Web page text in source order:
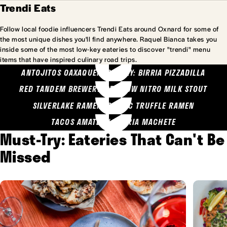
Trendi Eats
Follow local foodie influencers Trendi Eats around Oxnard for some of
the most unique dishes you'll find anywhere. Raquel Bianca takes you
inside some of the most low-key eateries to discover "trendi" menu
items that have inspired culinary road trips.
ANTOJITOS OAXAQUENOS MARY: BIRRIA PIZZADILLA
RED TANDEM BREWERY: SEA COW NITRO MILK STOUT
SILVERLAKE RAMEN: GARLIC TRUFFLE RAMEN
TACOS AMATLAN: BIRRIA MACHETE
Must-Try: Eateries That Can't Be
Missed